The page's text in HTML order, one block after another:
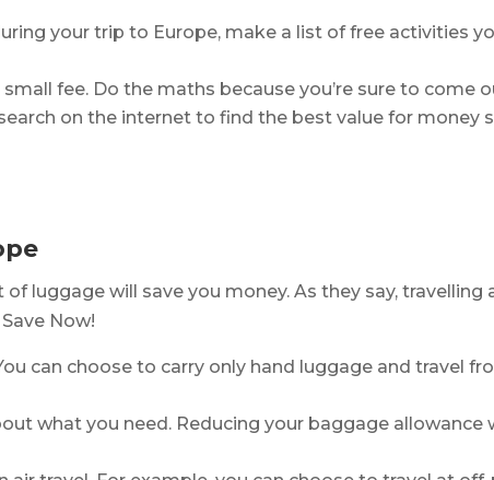
your trip to Europe, make a list of free activities
fee. Do the maths because you’re sure to come
on the internet to find the best value for money
luggage will save you money. As they say, travelling
Now!
can choose to carry only hand luggage and travel
what you need. Reducing your baggage allowance